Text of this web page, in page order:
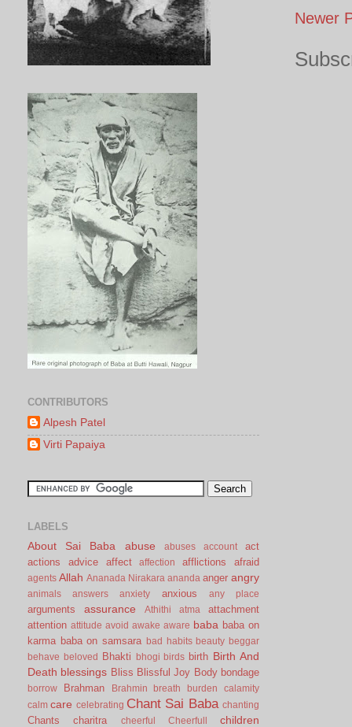
Newer
CONTRIBUTORS
Alpesh Patel
Virti Papaiya
LABELS
About Sai Baba abuse abuses account
act
actions
advice affect affection afflictions afraid
agents Allah Ananada Nirakara ananda anger angry
animals answers anxiety anxious any place
arguments assurance Athithi atma
attachment
attention attitude avoid awake aware baba baba on
karma baba on samsara bad habits beauty beggar
behave
beloved Bhakti bhogi birds birth Birth And
Death blessings Bliss Blissful Joy Body bondage
borrow Brahman Brahmin breath burden
calamity
calm care celebrating Chant Sai Baba chanting
Chants charitra cheerful Cheerfull children